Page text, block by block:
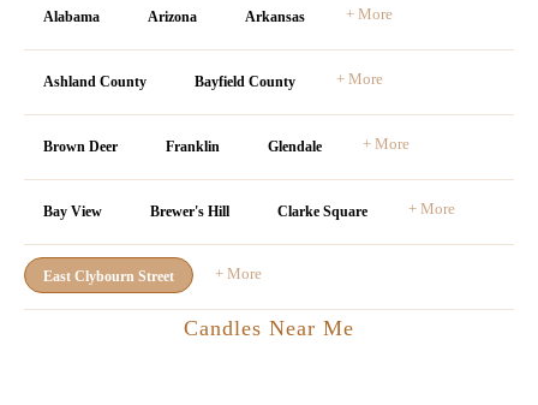
Alabama Arizona Arkansas + More
Ashland County Bayfield County + More
Brown Deer Franklin Glendale + More
Bay View Brewer's Hill Clarke Square + More
East Clybourn Street + More
Candles Near Me